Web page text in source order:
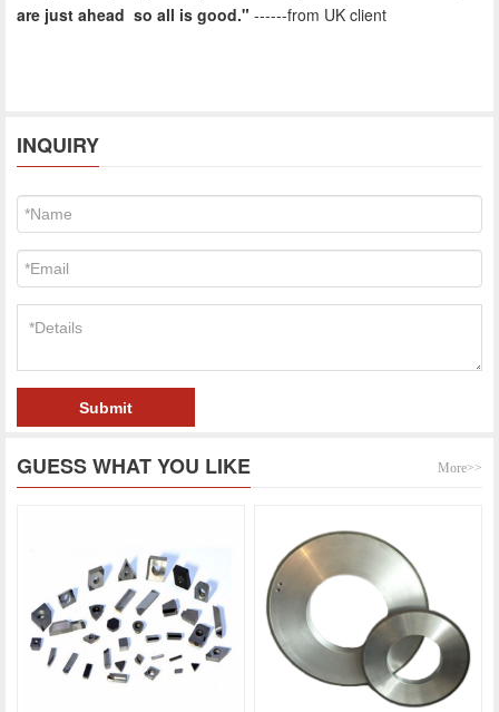
are just ahead so all is good." ------from UK client
INQUIRY
Submit
More>>
GUESS WHAT YOU LIKE